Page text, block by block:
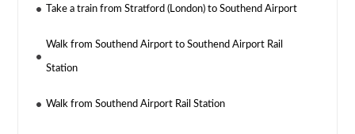
Take a train from Stratford (London) to Southend Airport
Walk from Southend Airport to Southend Airport Rail
Station
Walk from Southend Airport Rail Station